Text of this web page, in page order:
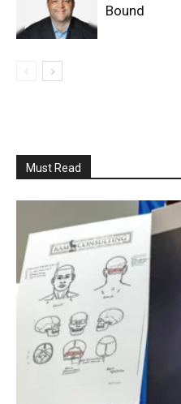
Bound
Must Read